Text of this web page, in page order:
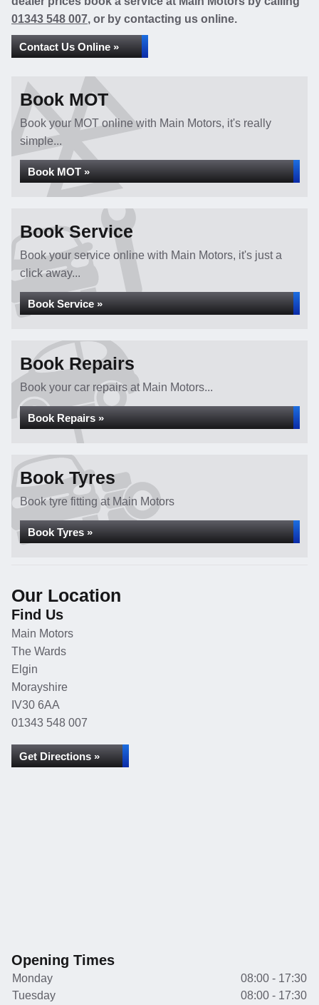
01343 548 007, or by contacting us online.
Contact Us Online »
Book MOT
Book your MOT online with Main Motors, it's really
simple...
Book MOT »
Book Service
Book your service online with Main Motors, it's just a
click away...
Book Service »
Book Repairs
Book your car repairs at Main Motors...
Book Repairs »
Book Tyres
Book tyre fitting at Main Motors
Book Tyres »
Our Location
Find Us
Main Motors
The Wards
Elgin
Morayshire
IV30 6AA
01343 548 007
Get Directions »
Opening Times
Monday
08:00 - 17:30
Tuesday
08:00 - 17:30